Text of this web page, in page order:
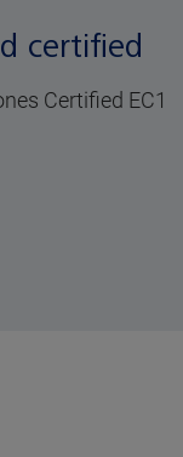
certified
Certified EC1